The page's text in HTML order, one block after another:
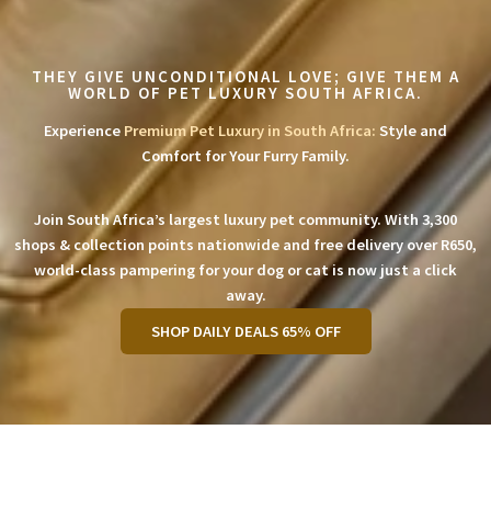
THEY GIVE UNCONDITIONAL LOVE; GIVE THEM A
WORLD OF PET LUXURY SOUTH AFRICA.
Experience Premium Pet Luxury in South Africa: Style and
Comfort for Your Furry Family.
Join South Africa’s largest luxury pet community. With 3,300
shops & collection points nationwide and free delivery over R650,
world-class pampering for your dog or cat is now just a click
away.
SHOP DAILY DEALS 65% OFF